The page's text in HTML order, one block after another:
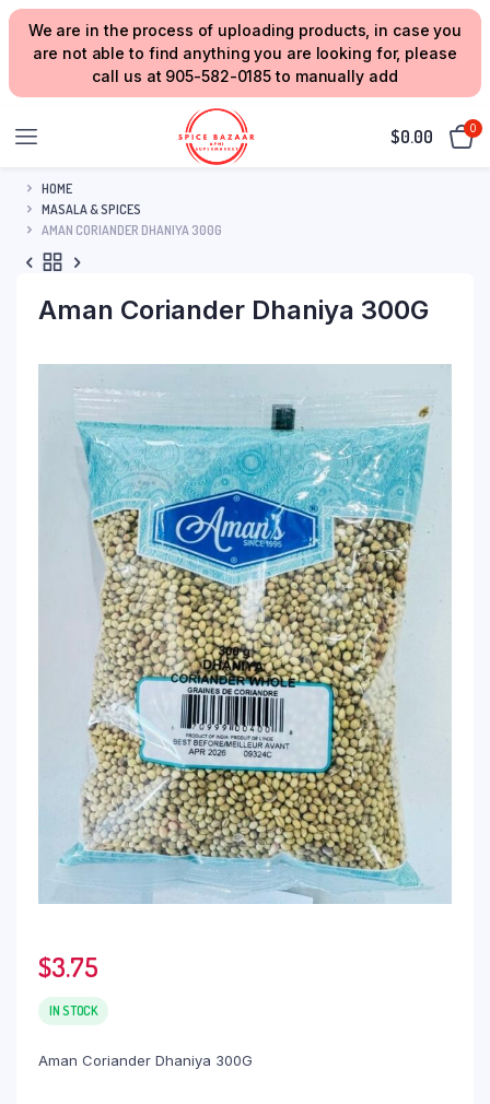
We are in the process of uploading products, in case you
are not able to find anything you are looking for, please
call us at 905-582-0185 to manually add
$0.00 0
HOME
MASALA & SPICES
AMAN CORIANDER DHANIYA 300G
Aman Coriander Dhaniya 300G
$3.75
IN STOCK
Aman Coriander Dhaniya 300G